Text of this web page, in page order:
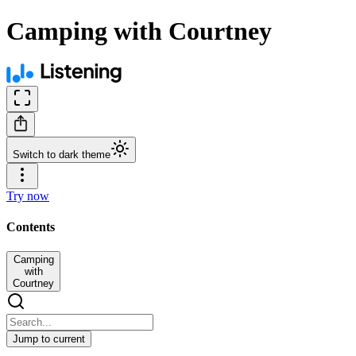
Camping with Courtney
Switch to dark theme
Try now
Contents
Camping
with
Courtney
Jump to current